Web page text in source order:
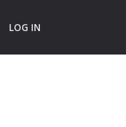
LOG IN